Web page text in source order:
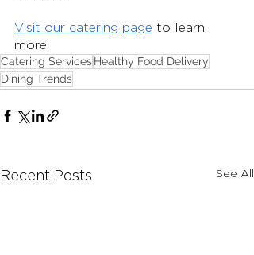
Visit our catering page to learn
more.
Catering ServicesHealthy Food Delivery
Dining Trends
Recent Posts See All